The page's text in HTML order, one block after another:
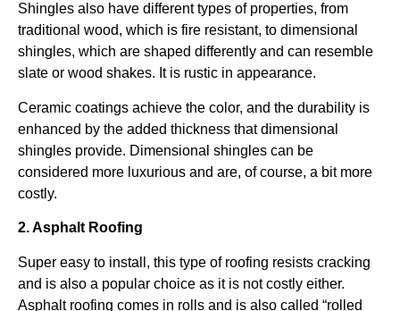
Shingles also have different types of properties, from
traditional wood, which is fire resistant, to dimensional
shingles, which are shaped differently and can resemble
slate or wood shakes. It is rustic in appearance.
Ceramic coatings achieve the color, and the durability is
enhanced by the added thickness that dimensional
shingles provide. Dimensional shingles can be
considered more luxurious and are, of course, a bit more
costly.
2. Asphalt Roofing
Super easy to install, this type of roofing resists cracking
and is also a popular choice as it is not costly either.
Asphalt roofing comes in rolls and is also called “rolled